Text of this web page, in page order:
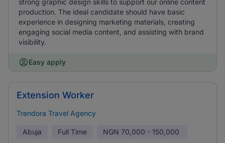
strong graphic design skills to support our online content
production. The ideal candidate should have basic
experience in designing marketing materials, creating
engaging social media content, and assisting with brand
visibility.
Easy apply
Extension Worker
Trendora Travel Agency
Abuja Full Time NGN 70,000 - 150,000